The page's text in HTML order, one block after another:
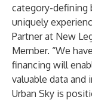
category-defining
uniquely
Partner at New
Member. “We
financing will
valuable data
Urban Sky is